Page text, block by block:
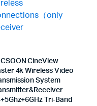
CineView
4k Wireless Video
System
Tri-Band